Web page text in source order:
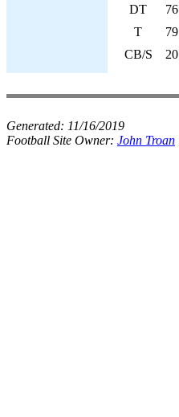
DT 76
T
79
CB/S
20
Generated: 11/16/2019
Football Site Owner: John Troan